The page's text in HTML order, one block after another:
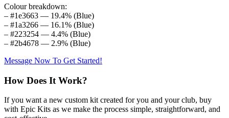
Colour breakdown:
– #1e3663 — 19.4% (Blue)
– #1a3266 — 16.1% (Blue)
– #223254 — 4.4% (Blue)
– #2b4678 — 2.9% (Blue)
Message Now To Get Started!
How Does It Work?
If you want a new custom kit created for you and your club, buy
with Epic Kits as we make the process simple, straightforward, and